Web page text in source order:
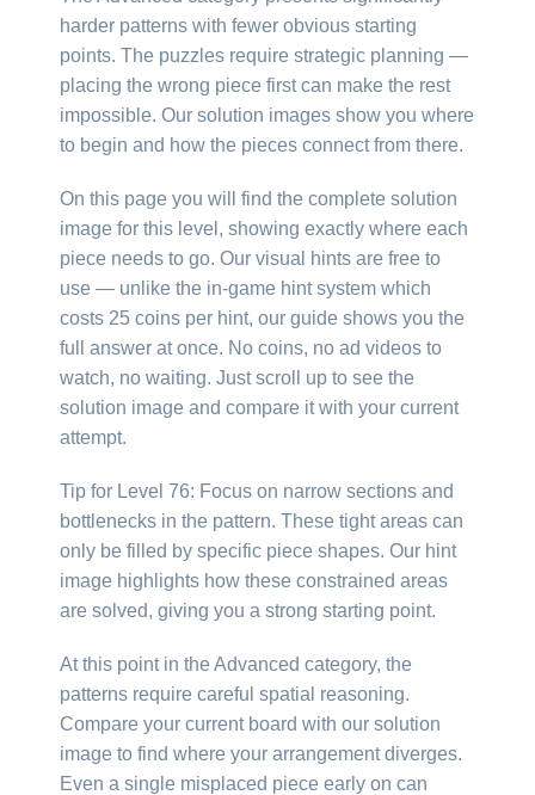
harder patterns with fewer obvious starting
points. The puzzles require strategic planning —
placing the wrong piece first can make the rest
impossible. Our solution images show you where
to begin and how the pieces connect from there.
On this page you will find the complete solution
image for this level, showing exactly where each
piece needs to go. Our visual hints are free to
use — unlike the in-game hint system which
costs 25 coins per hint, our guide shows you the
full answer at once. No coins, no ad videos to
watch, no waiting. Just scroll up to see the
solution image and compare it with your current
attempt.
Tip for Level 76: Focus on narrow sections and
bottlenecks in the pattern. These tight areas can
only be filled by specific piece shapes. Our hint
image highlights how these constrained areas
are solved, giving you a strong starting point.
At this point in the Advanced category, the
patterns require careful spatial reasoning.
Compare your current board with our solution
image to find where your arrangement diverges.
Even a single misplaced piece early on can